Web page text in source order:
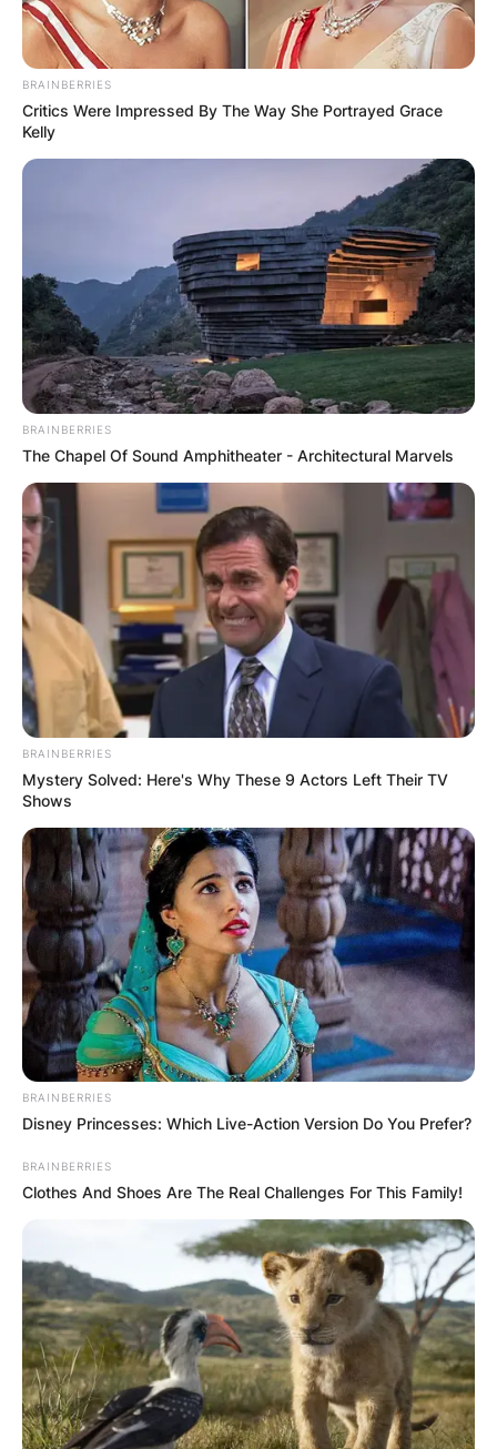
BRAINBERRIES
Critics Were Impressed By The Way She Portrayed Grace
Kelly
BRAINBERRIES
The Chapel Of Sound Amphitheater - Architectural Marvels
BRAINBERRIES
Mystery Solved: Here's Why These 9 Actors Left Their TV
Shows
BRAINBERRIES
Disney Princesses: Which Live-Action Version Do You Prefer?
BRAINBERRIES
Clothes And Shoes Are The Real Challenges For This Family!